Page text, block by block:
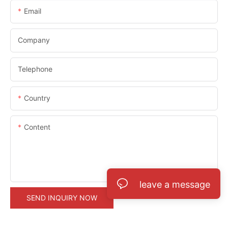
Email
Company
Telephone
Country
Content
SEND INQUIRY NOW
leave a message